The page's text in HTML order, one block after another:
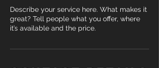
Describe your service here. What makes it
great? Tell people what you offer, where
it’s available and the price.